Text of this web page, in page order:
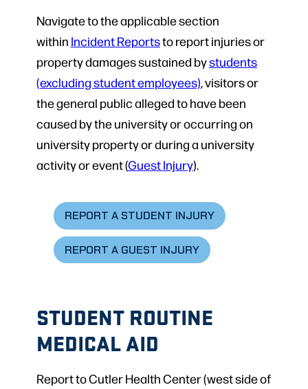
Navigate to the applicable section
within Incident Reportsto report injuries or
property damages sustained bystudents
(excluding student employees) , visitors or
the general public alleged to have been
caused by the university or occurring on
university property or during a university
activity or event (Guest Injury).
REPORT A STUDENT INJURY
REPORT A GUEST INJURY
STUDENT ROUTINE
MEDICAL AID
Report to Cutler Health Center (west side of